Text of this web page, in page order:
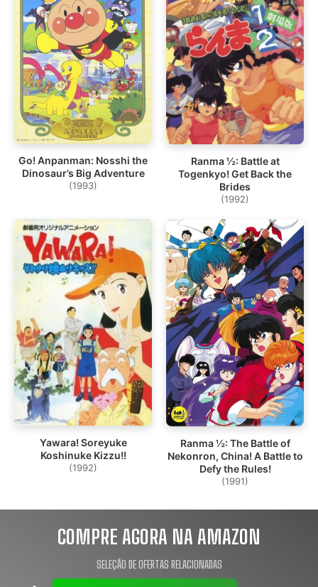
Go! Anpanman: Nosshi the
Dinosaur’s Big Adventure
(1993)
Ranma ½: Battle at
Togenkyo! Get Back the
Brides
(1992)
Yawara! Soreyuke
Koshinuke Kizzu!!
(1992)
Ranma ½: The Battle of
Nekonron, China! A Battle to
Defy the Rules!
(1991)
COMPRE AGORA NA AMAZON
SELEÇÃO DE OFERTAS RELACIONADAS